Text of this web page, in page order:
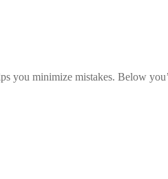
you minimize mistakes. Below